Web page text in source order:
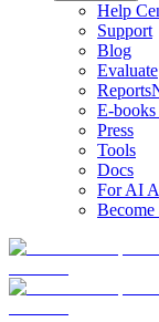
Help
Support
Blog
Evaluate
Reports
E-books
Press
Tools
Docs
For AI
Become